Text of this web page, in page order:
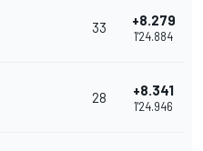
33 +8.279
1'24.884
28 +8.341
1'24.946